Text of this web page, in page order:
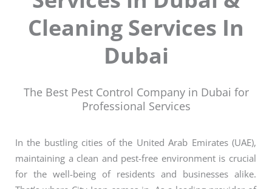
Cleaning Services In
Dubai
The Best Pest Control Company in Dubai for
Professional Services
In the bustling cities of the United Arab Emirates (UAE),
maintaining a clean and pest-free environment is crucial
for the well-being of residents and businesses alike.